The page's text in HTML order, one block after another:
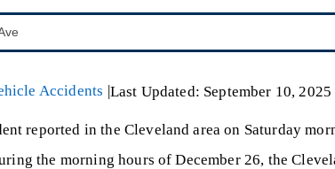
Accidents |Last Updated: September 10, 2025
reported in the Cleveland area on Saturday
the morning hours of December 26, the